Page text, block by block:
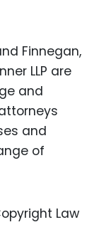
Finnegan,
LLP are
and
and
of